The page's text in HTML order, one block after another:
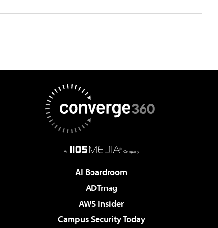
AI Boardroom
ADTmag
AWS Insider
Campus Security Today